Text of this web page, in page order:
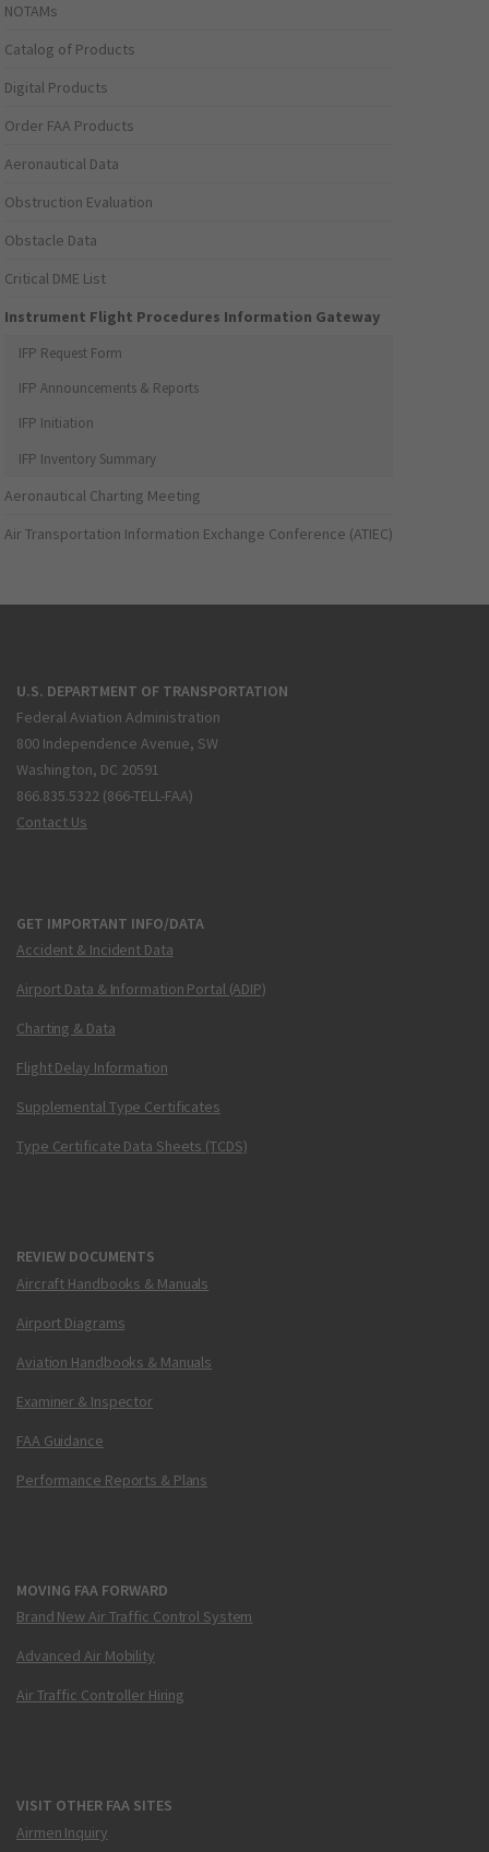
NOTAMs
Catalog of Products
Digital Products
Order FAA Products
Aeronautical Data
Obstruction Evaluation
Obstacle Data
Critical DME List
Instrument Flight Procedures Information Gateway
IFP Request Form
IFP Announcements & Reports
IFP Initiation
IFP Inventory Summary
Aeronautical Charting Meeting
Air Transportation Information Exchange Conference (ATIEC)
U.S. DEPARTMENT OF TRANSPORTATION
Federal Aviation Administration
800 Independence Avenue, SW
Washington, DC 20591
866.835.5322 (866-TELL-FAA)
Contact Us
GET IMPORTANT INFO/DATA
Accident & Incident Data
Airport Data & Information Portal (ADIP)
Charting & Data
Flight Delay Information
Supplemental Type Certificates
Type Certificate Data Sheets (TCDS)
REVIEW DOCUMENTS
Aircraft Handbooks & Manuals
Airport Diagrams
Aviation Handbooks & Manuals
Examiner & Inspector
FAA Guidance
Performance Reports & Plans
MOVING FAA FORWARD
Brand New Air Traffic Control System
Advanced Air Mobility
Air Traffic Controller Hiring
VISIT OTHER FAA SITES
Airmen Inquiry